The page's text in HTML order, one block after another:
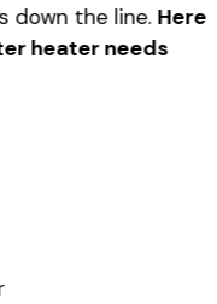
down the line. Here
heater needs